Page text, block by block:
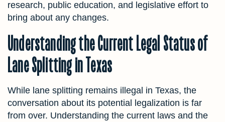
research, public education, and legislative effort to
bring about any changes.
Understanding the Current Legal Status of
Lane Splitting in Texas
While lane splitting remains illegal in Texas, the
conversation about its potential legalization is far
from over. Understanding the current laws and the